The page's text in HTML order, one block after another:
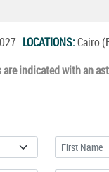
LOCATIONS:Cairo
indicated with an